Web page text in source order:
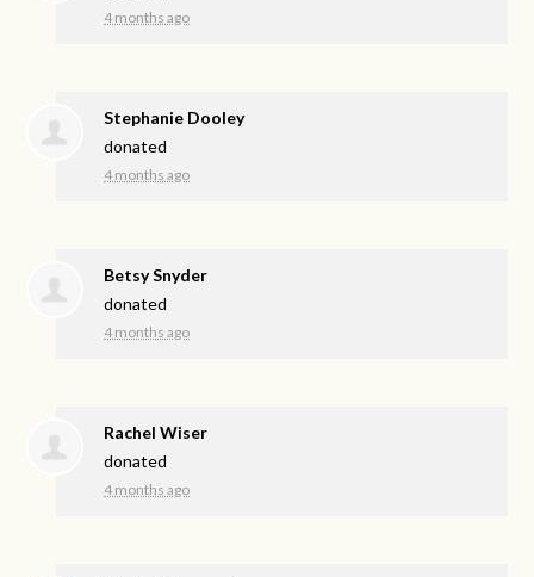
4 months ago
Stephanie Dooley
donated
4 months ago
Betsy Snyder
donated
4 months ago
Rachel Wiser
donated
4 months ago